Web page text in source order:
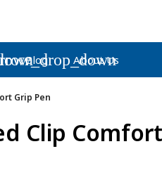
Blog About Us
Grip Pen
Clip